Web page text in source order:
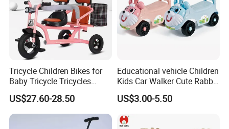
Tricycle Children Bikes for
Baby Tricycle Tricycles
Children
US$27.60-28.50
Educational vehicle Children
Kids Car Walker Cute Rabbit
Slide Stroller
US$3.00-5.50